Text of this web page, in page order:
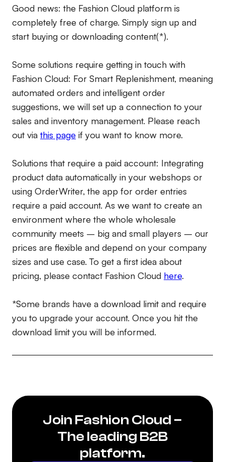
Good news: the Fashion Cloud platform is
completely free of charge. Simply sign up and
start buying or downloading content(*).
Some solutions require getting in touch with
Fashion Cloud: For Smart Replenishment, meaning
automated orders and intelligent order
suggestions, we will set up a connection to your
sales and inventory management. Please reach
out via this page if you want to know more.
Solutions that require a paid account: Integrating
product data automatically in your webshops or
using OrderWriter, the app for order entries
require a paid account. As we want to create an
environment where the whole wholesale
community meets – big and small players – our
prices are flexible and depend on your company
sizes and use case. To get a first idea about
pricing, please contact Fashion Cloud here.
*Some brands have a download limit and require
you to upgrade your account. Once you hit the
download limit you will be informed.
Join Fashion Cloud –
The leading B2B
platform.